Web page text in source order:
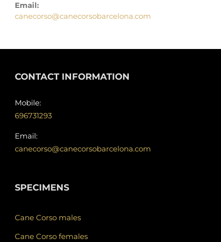
Email:
canecorso@canecorsobarcelona.com
CONTACT INFORMATION
Mobile:
696731293
Email:
canecorso@canecorsobarcelona.com
SPECIMENS
Cane Corso males
Cane Corso females